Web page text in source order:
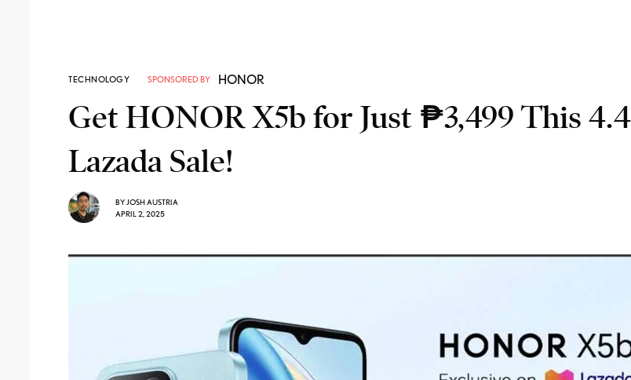
TECHNOLOGY SPONSORED BY HONOR
Get HONOR X5b for Just ₱3,499 This 4.4
Lazada Sale!
BY JOSH AUSTRIA
APRIL 2, 2025